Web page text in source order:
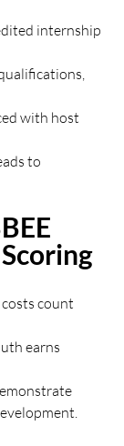
internship
with host
to
count
earns